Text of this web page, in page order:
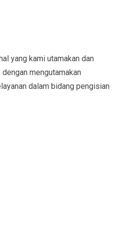
yang kami utamakan dan
mengutamakan
dalam bidang pengisian